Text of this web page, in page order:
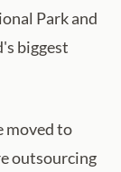
Park and
biggest
moved to
outsourcing